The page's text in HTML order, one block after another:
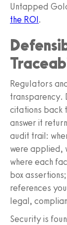
Untapped
the ROI.
Regulators
transparency.
citations back
answer it
audit trail:
were applied,
where each
box
references
legal,
Security is